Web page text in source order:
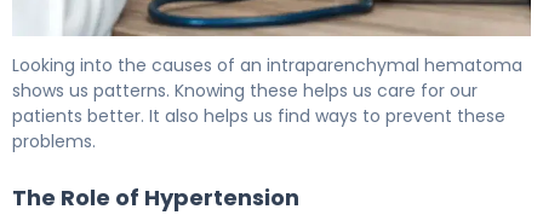
Looking into the causes of an intraparenchymal hematoma
shows us patterns. Knowing these helps us care for our
patients better. It also helps us find ways to prevent these
problems.
The Role of Hypertension